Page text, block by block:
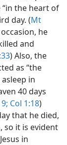
“in the heart of
day. (Mt
he
and
) Also, the
as “the
in
40 days
9; Col 1:18)
that he died,
so it is evident
in